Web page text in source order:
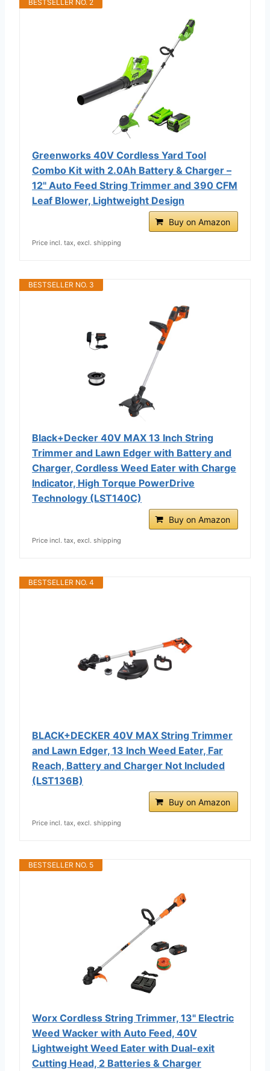
BESTSELLER NO. 2
Greenworks 40V Cordless Yard Tool
Combo Kit with 2.0Ah Battery & Charger –
12" Auto Feed String Trimmer and 390 CFM
Leaf Blower, Lightweight Design
Buy on Amazon
Price incl. tax, excl. shipping
BESTSELLER NO. 3
Black+Decker 40V MAX 13 Inch String
Trimmer and Lawn Edger with Battery and
Charger, Cordless Weed Eater with Charge
Indicator, High Torque PowerDrive
Technology (LST140C)
Buy on Amazon
Price incl. tax, excl. shipping
BESTSELLER NO. 4
BLACK+DECKER 40V MAX String Trimmer
and Lawn Edger, 13 Inch Weed Eater, Far
Reach, Battery and Charger Not Included
(LST136B)
Buy on Amazon
Price incl. tax, excl. shipping
BESTSELLER NO. 5
Worx Cordless String Trimmer, 13" Electric
Weed Wacker with Auto Feed, 40V
Lightweight Weed Eater with Dual-exit
Cutting Head, 2 Batteries & Charger